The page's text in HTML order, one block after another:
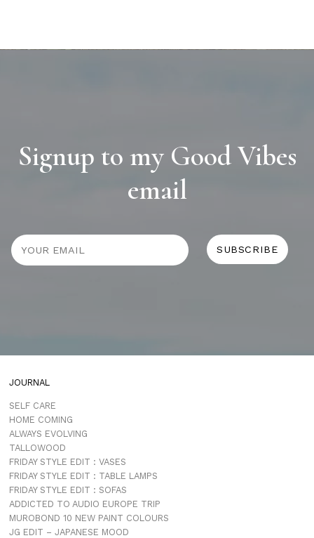
Signup to my Good Vibes
email
JOURNAL
SELF CARE
HOME COMING
ALWAYS EVOLVING
TALLOWOOD
FRIDAY STYLE EDIT : VASES
FRIDAY STYLE EDIT : TABLE LAMPS
FRIDAY STYLE EDIT : SOFAS
ADDICTED TO AUDIO EUROPE TRIP
MUROBOND 10 NEW PAINT COLOURS
JG EDIT – JAPANESE MOOD